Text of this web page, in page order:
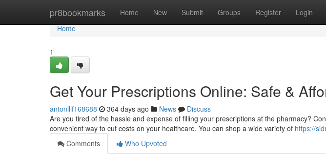
pr8bookmarks Home New Submit Groups Register Login
Home
Home
1
Get Your Prescriptions Online: Safe &
antonlllf168688 364 days ago News
Discuss
Are you tired of the hassle and expense of filling your prescriptions at the pharmacy?
convenient way to cut costs on your healthcare. You can shop a wide variety of https://
Comments
Who Upvoted